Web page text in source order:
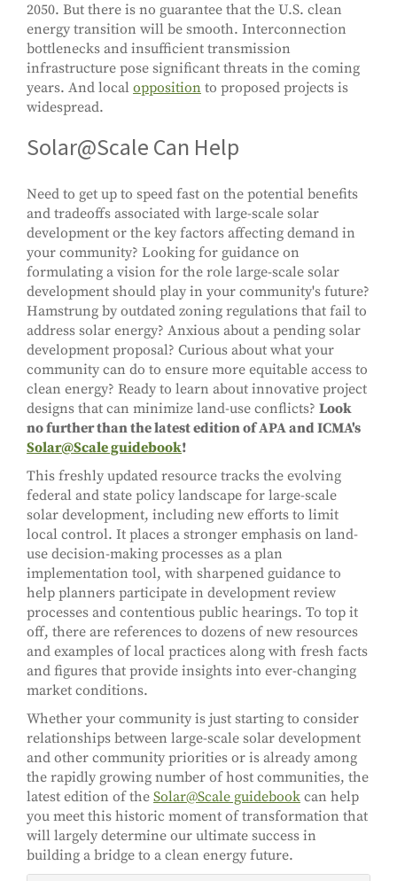
2050. But there is no guarantee that the U.S. clean
energy transition will be smooth. Interconnection
bottlenecks and insufficient transmission
infrastructure pose significant threats in the coming
years. And local opposition to proposed projects is
widespread.
Solar@Scale Can Help
Need to get up to speed fast on the potential benefits
and tradeoffs associated with large-scale solar
development or the key factors affecting demand in
your community? Looking for guidance on
formulating a vision for the role large-scale solar
development should play in your community's future?
Hamstrung by outdated zoning regulations that fail to
address solar energy? Anxious about a pending solar
development proposal? Curious about what your
community can do to ensure more equitable access to
clean energy? Ready to learn about innovative project
designs that can minimize land-use conflicts? Look
no further than the latest edition of APA and ICMA's
Solar@Scale guidebook!
This freshly updated resource tracks the evolving
federal and state policy landscape for large-scale
solar development, including new efforts to limit
local control. It places a stronger emphasis on land-
use decision-making processes as a plan
implementation tool, with sharpened guidance to
help planners participate in development review
processes and contentious public hearings. To top it
off, there are references to dozens of new resources
and examples of local practices along with fresh facts
and figures that provide insights into ever-changing
market conditions.
Whether your community is just starting to consider
relationships between large-scale solar development
and other community priorities or is already among
the rapidly growing number of host communities, the
latest edition of the Solar@Scale guidebook can help
you meet this historic moment of transformation that
will largely determine our ultimate success in
building a bridge to a clean energy future.